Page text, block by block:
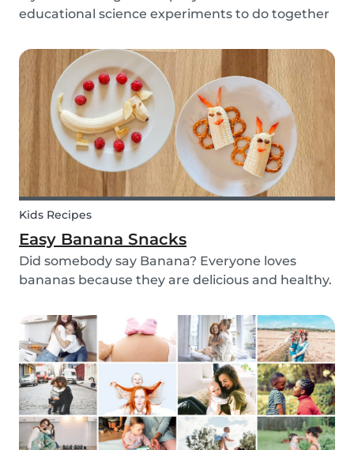
educational science experiments to do together
science experiments for kids are quick, fun and
(most importantly) require minimal mess.
Kids Recipes
Easy Banana Snacks
Did somebody say Banana? Everyone loves
bananas because they are delicious and healthy.
and prepare some delicious banana bread or
maybe banana pancakes with them. We
decided to transform them...